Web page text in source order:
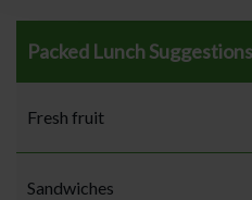
Packed Lunch Suggestions
Fresh fruit
Sandwiches